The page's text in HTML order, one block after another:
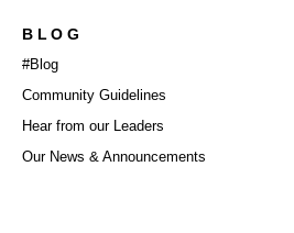
BLOG
#Blog
Community Guidelines
Hear from our Leaders
Our News & Announcements